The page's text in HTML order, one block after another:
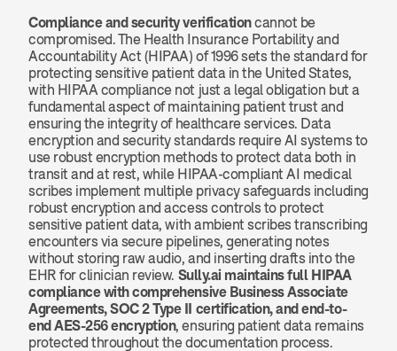
Compliance and security verification cannot be
compromised. The Health Insurance Portability and
Accountability Act (HIPAA) of 1996 sets the standard for
protecting sensitive patient data in the United States,
with HIPAA compliance not just a legal obligation but a
fundamental aspect of maintaining patient trust and
ensuring the integrity of healthcare services. Data
encryption and security standards require AI systems to
use robust encryption methods to protect data both in
transit and at rest, while HIPAA-compliant AI medical
scribes implement multiple privacy safeguards including
robust encryption and access controls to protect
sensitive patient data, with ambient scribes transcribing
encounters via secure pipelines, generating notes
without storing raw audio, and inserting drafts into the
EHR for clinician review. Sully.ai maintains full HIPAA
compliance with comprehensive Business Associate
Agreements, SOC 2 Type II certification, and end-to-
end AES-256 encryption, ensuring patient data remains
protected throughout the documentation process.